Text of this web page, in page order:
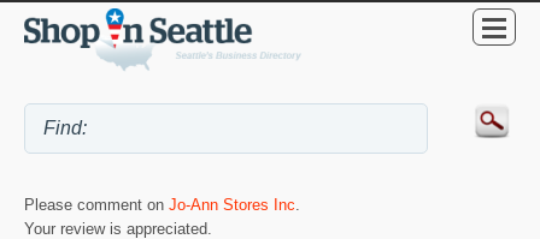
Please comment on Jo-Ann Stores Inc
Your review is appreciated.